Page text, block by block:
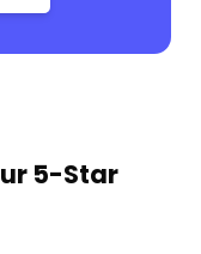
5-Star